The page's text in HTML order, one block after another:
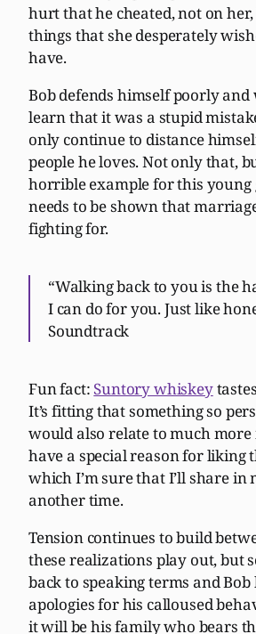
hurt that he cheated, not on
things that she desperately
have.
Bob defends himself poorly and
learn that it was a stupid
only continue to distance
people he loves. Not only that,
horrible example for this
needs to be shown that
fighting for.
“Walking back to you is the
I can do for you. Just like
Soundtrack
Fun fact: Suntory whiskey
It’s fitting that something so
would also relate to much
have a special reason for liking
which I’m sure that I’ll share in
another time.
Tension continues to build
these realizations play out, but
back to speaking terms and
apologies for his calloused
it will be his family who bears